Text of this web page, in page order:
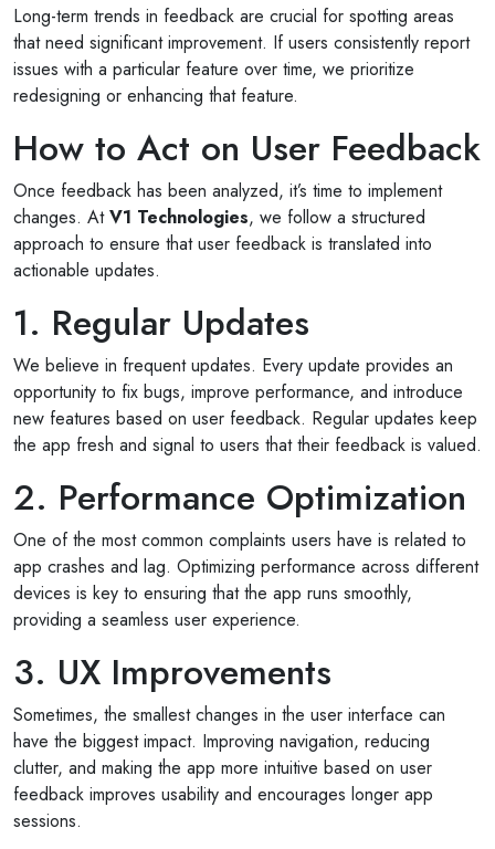
Long-term trends in feedback are crucial for spotting areas
that need significant improvement. If users consistently report
issues with a particular feature over time, we prioritize
redesigning or enhancing that feature.
How to Act on User Feedback
Once feedback has been analyzed, it’s time to implement
changes. AtV1 Technologies, we follow a structured
approach to ensure that user feedback is translated into
actionable updates.
1. Regular Updates
We believe in frequent updates. Every update provides an
opportunity to fix bugs, improve performance, and introduce
new features based on user feedback. Regular updates keep
the app fresh and signal to users that their feedback is valued.
2. Performance Optimization
One of the most common complaints users have is related to
app crashes and lag. Optimizing performance across different
devices is key to ensuring that the app runs smoothly,
providing a seamless user experience.
3. UX Improvements
Sometimes, the smallest changes in the user interface can
have the biggest impact. Improving navigation, reducing
clutter, and making the app more intuitive based on user
feedback improves usability and encourages longer app
sessions.